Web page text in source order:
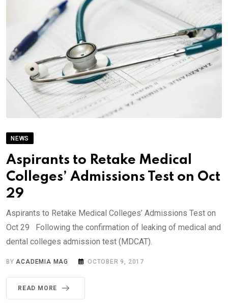
NEWS
Aspirants to Retake Medical
Colleges’ Admissions Test on Oct
29
Aspirants to Retake Medical Colleges’ Admissions Test on
Oct 29 Following the confirmation of leaking of medical and
dental colleges admission test (MDCAT).
BYACADEMIA MAG OCTOBER 9, 2017
READ MORE